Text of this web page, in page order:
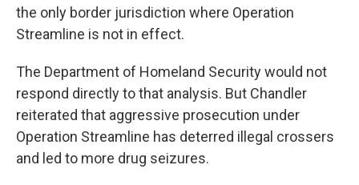
the only border jurisdiction where Operation
Streamline is not in effect.
The Department of Homeland Security would not
respond directly to that analysis. But Chandler
reiterated that aggressive prosecution under
Operation Streamline has deterred illegal crossers
and led to more drug seizures.